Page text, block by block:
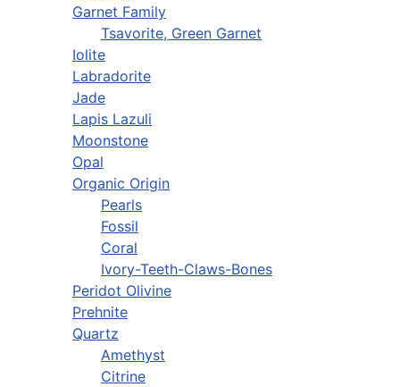
Garnet Family
Tsavorite, Green Garnet
Iolite
Labradorite
Jade
Lapis Lazuli
Moonstone
Opal
Organic Origin
Pearls
Fossil
Coral
Ivory-Teeth-Claws-Bones
Peridot Olivine
Prehnite
Quartz
Amethyst
Citrine